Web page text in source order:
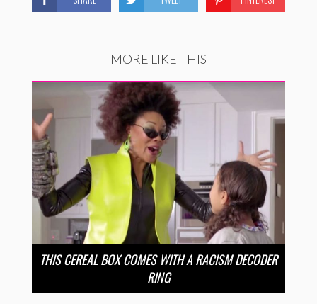
MORE LIKE THIS
THIS CEREAL BOX COMES WITH A RACISM DECODER
RING